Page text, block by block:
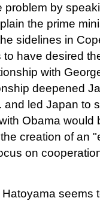
problem by
the prime
sidelines in
have desired
with
deepened
led Japan to
Obama would
creation of an
on
seems